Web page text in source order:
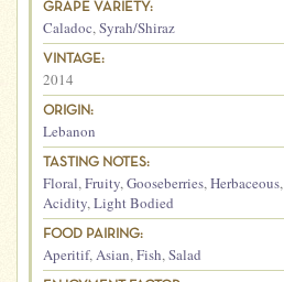
GRAPE VARIETY:
Caladoc,Syrah/Shiraz
VINTAGE:
2014
ORIGIN:
Lebanon
TASTING NOTES:
Floral,Fruity,Gooseberries,Herbaceous,
Acidity,Light Bodied
FOOD PAIRING:
Aperitif,Asian,Fish,Salad